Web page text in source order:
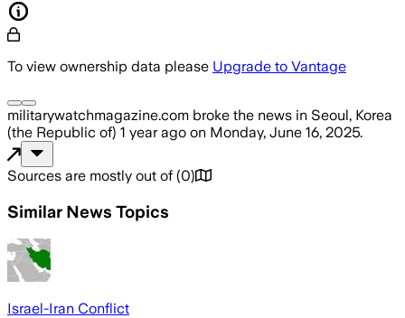
To view ownership data please Upgrade to Vantage
militarywatchmagazine.com broke the news in Seoul, Korea
(the Republic of) 1 year ago on Monday, June 16, 2025.
Sources are mostly out of (0)
Similar News Topics
Israel-Iran Conflict